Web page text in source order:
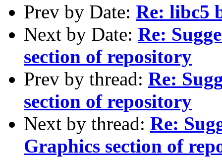
Prev by Date: Re: libc5
Next by Date: Re:
section of repository
Prev by thread: Re:
section of repository
Next by thread: Re:
Graphics section of